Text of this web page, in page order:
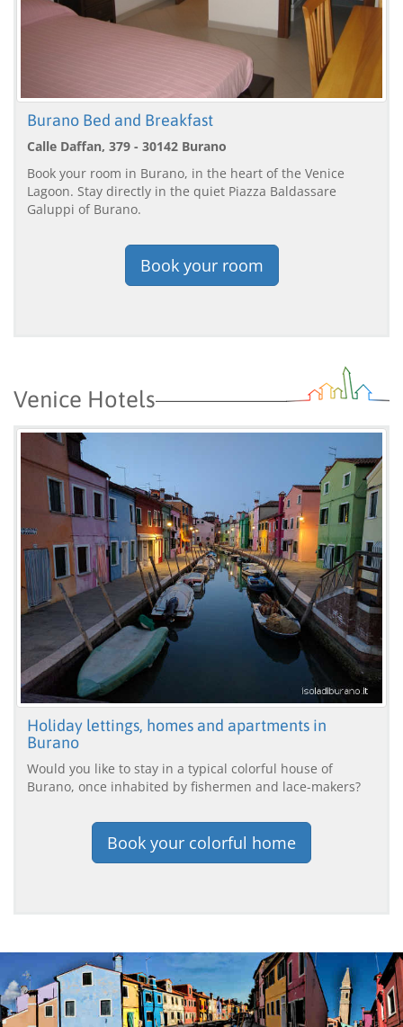
Burano Bed and Breakfast
Calle Daffan, 379 - 30142 Burano
Book your room in Burano, in the heart of the Venice
Lagoon. Stay directly in the quiet Piazza Baldassare
Galuppi of Burano.
Book your room
Venice Hotels
Holiday lettings, homes and apartments in
Burano
Would you like to stay in a typical colorful house of
Burano, once inhabited by fishermen and lace-makers?
Book your colorful home